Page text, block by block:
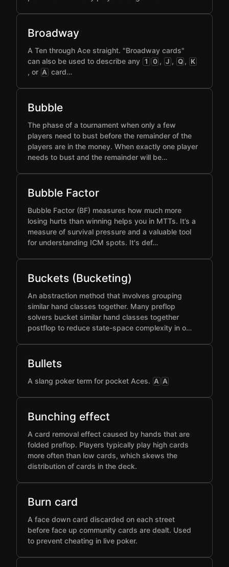
Broadway
A Ten through Ace straight. "Broadway cards"
can also be used to describe any 1 0 , J , Q , K
, or A card…
Bubble
The phase of a tournament when only a few
players need to bust before the remainder of the
players are in the money. When exactly one player
needs to bust and the remainder will be…
Bubble Factor
Bubble Factor (BF) measures how much more
losing hurts than winning helps you in MTTs. It’s a
measure of survival pressure and a valuable tool
for understanding ICM spots. It's def…
Buckets (Bucketing)
An abstraction method that involves grouping
similar hand classes together. Many preflop
solvers bucket similar hand classes together
postflop to reduce state-space complexity in o…
Bullets
A slang poker term for pocket Aces. A A
Bunching effect
A card removal effect caused by hands that are
folded preflop. Players typically play high cards
more often than low cards, which skews the
distribution of cards in the deck.
Burn card
A face down card discarded on each street
before face up community cards are dealt. Used
to prevent cheating in live poker.